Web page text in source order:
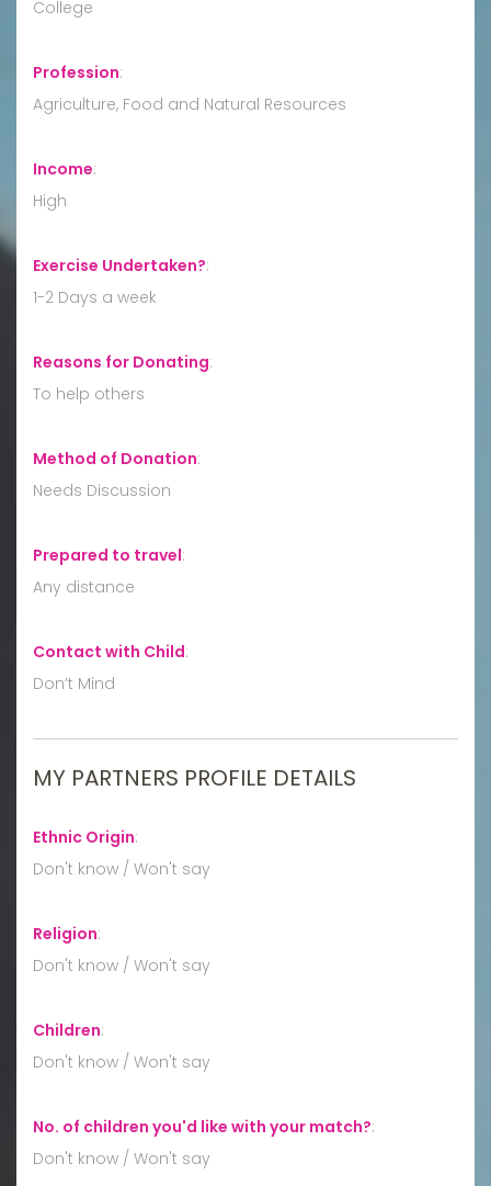
College
Profession:
Agriculture, Food and Natural Resources
Income:
High
Exercise Undertaken?:
1-2 Days a week
Reasons for Donating:
To help others
Method of Donation:
Needs Discussion
Prepared to travel:
Any distance
Contact with Child:
Don’t Mind
MY PARTNERS PROFILE DETAILS
Ethnic Origin:
Don't know / Won't say
Religion:
Don't know / Won't say
Children:
Don't know / Won't say
No. of children you'd like with your match?:
Don't know / Won't say